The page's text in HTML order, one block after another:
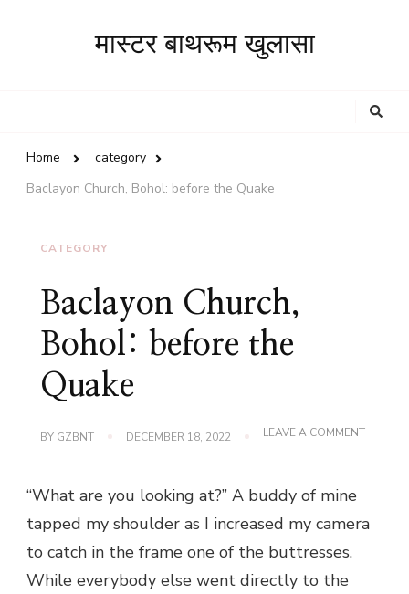
मास्टर बाथरूम खुलासा
Home
category
Baclayon Church, Bohol: before the Quake
CATEGORY
Baclayon Church,
Bohol: before the
Quake
BY GZBNT DECEMBER 18, 2022 LEAVE A COMMENTON
QUAKE
“What are you looking at?” A buddy of mine
tapped my shoulder as I increased my camera
to catch in the frame one of the buttresses.
While everybody else went directly to the